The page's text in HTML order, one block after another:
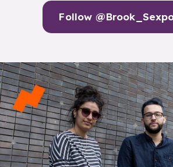
Follow